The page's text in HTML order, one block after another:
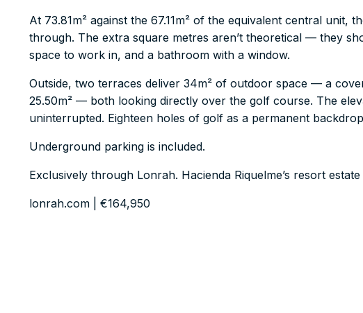
At 73.81m² against the 67.11m² of the equivalent central
through. The extra square metres aren’t theoretical — they
space to work in, and a bathroom with a window.
Outside, two terraces deliver 34m² of outdoor space — a
25.50m² — both looking directly over the golf course. The
uninterrupted. Eighteen holes of golf as a permanent
Underground parking is included.
Exclusively through Lonrah. Hacienda Riquelme’s resort estate
lonrah.com | €164,950